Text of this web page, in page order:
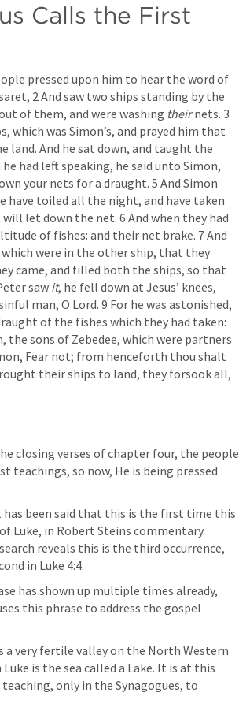
Calls the First
pressed upon him to hear the word of
2 And saw two ships standing by the
of them, and were washing their nets. 3
which was Simon’s, and prayed him that
And he sat down, and taught the
had left speaking, he said unto Simon,
your nets for a draught. 5 And Simon
have toiled all the night, and have taken
let down the net. 6 And when they had
of fishes: and their net brake. 7 And
were in the other ship, that they
came, and filled both the ships, so that
saw it, he fell down at Jesus’ knees,
man, O Lord. 9 For he was astonished,
of the fishes which they had taken:
the sons of Zebedee, which were partners
Fear not; from henceforth thou shalt
their ships to land, they forsook all,
closing verses of chapter four, the people
teachings, so now, He is being pressed
has been said that this is the first time this
Luke, in Robert Steins commentary.
reveals this is the third occurrence,
in Luke 4:4.
has shown up multiple times already,
this phrase to address the gospel
a very fertile valley on the North Western
is the sea called a Lake. It is at this
only in the Synagogues, to